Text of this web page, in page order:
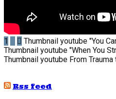
1 Thumbnail youtube "You
Thumbnail youtube "When You
Thumbnail youtube From Trauma
Rss feed